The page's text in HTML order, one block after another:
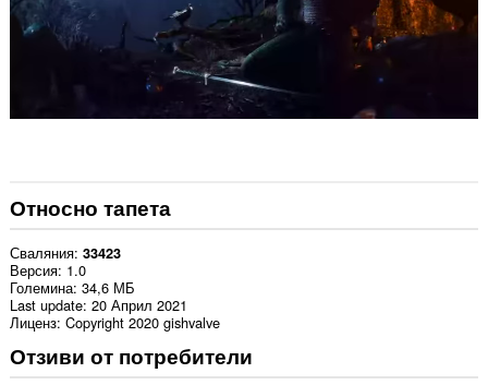
Относно тапета
Сваляния 33423
Версия 1.0
Големина 34,6 МБ
Last update 20 Април 2021
Лиценз Copyright 2020 gishvalve
Отзиви от потребители